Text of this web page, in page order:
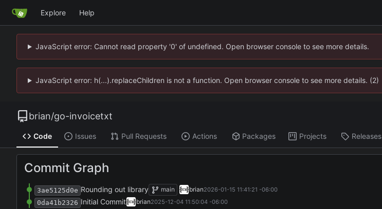
Explore Help
JavaScript error: Cannot read property '0' of undefined. Open browser console to see more details.
JavaScript error: h(...).replaceChildren is not a function. Open browser console to see more details. (2)
brian/go-invoicetxt
Code Issues Pull Requests Actions Packages Projects Releases
Commit Graph
3ae5125d0e Rounding out library main brian2026-01-15 11:41:21 -06:00
0da41b2326 Initial Commit brian2025-12-04 11:50:04 -06:00